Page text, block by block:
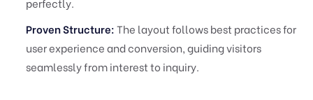
Proven Structure:The layout follows best practices for
user experience and conversion, guiding visitors
seamlessly from interest to inquiry.